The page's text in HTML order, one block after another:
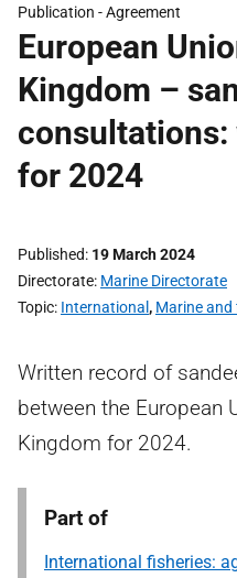
Publication -Agreement
European
Kingdom –
consultations:
for 2024
Published 19 March 2024
Directorate Marine Directorate
Topic International , Marine and
Written record of
between the European
Kingdom for 2024.
Part of
International fisheries: